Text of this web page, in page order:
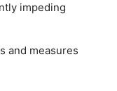
impeding
and measures